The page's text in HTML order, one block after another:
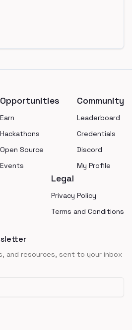
Opportunities
Earn
Hackathons
Open Source
Events
Community
Leaderboard
Credentials
Discord
My Profile
Legal
Privacy Policy
Terms and Conditions
and resources, sent to your inbox